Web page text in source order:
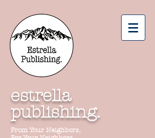
estrella
publishing.
From Your Neighbors,